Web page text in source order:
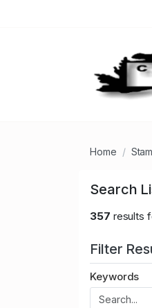
Home
Search
357 results
Filter
Keywords